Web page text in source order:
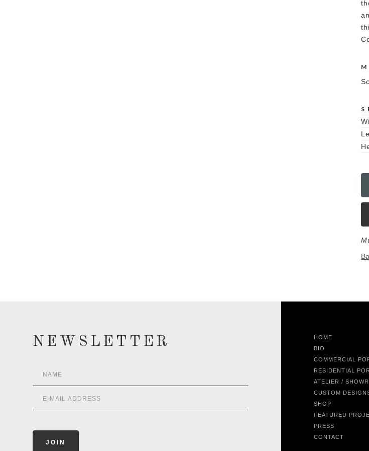
NEWSLETTER
HOME
BIO
COMMERCIAL
RESIDENTIAL
ATELIER /
CUSTOM
SHOP
FEATURED
PRESS
CONTACT